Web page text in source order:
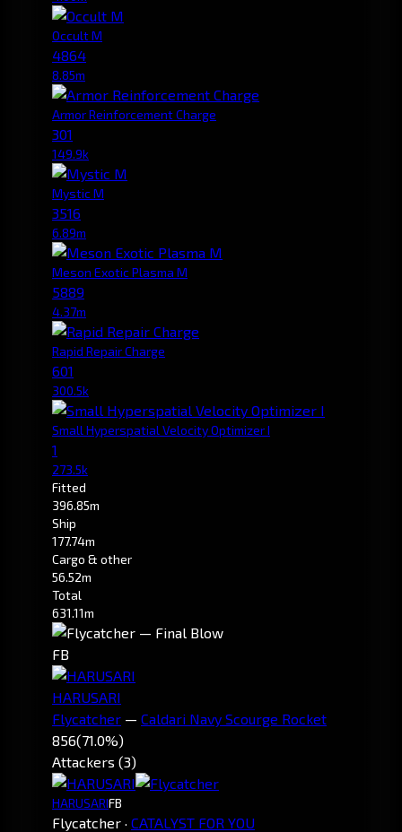
Occult M
4864
8.85m
Armor Reinforcement Charge
301
149.9k
Mystic M
3516
6.89m
Meson Exotic Plasma M
5889
4.37m
Rapid Repair Charge
601
300.5k
Small Hyperspatial Velocity Optimizer I
1
273.5k
Fitted
396.85m
Ship
177.74m
Cargo & other
56.52m
Total
631.11m
FB
HARUSARI
Flycatcher — Caldari Navy Scourge Rocket
856(71.0%)
Attackers (3)
HARUSARIFB
Flycatcher · CATALYST FOR YOU